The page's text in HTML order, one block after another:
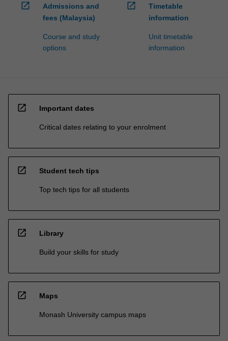
open_in_new
Admissions and
fees (Malaysia)
Course and study
options
open_in_new
Timetable
information
Unit timetable
information
open_in_new Important dates
Critical dates relating to your enrolment
open_in_new Student tech tips
Top tech tips for all students
open_in_new Library
Build your skills for study
open_in_new Maps
Monash University campus maps